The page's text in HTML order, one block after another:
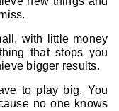
with little money
that stops you
bigger results.
to play big. You
no one knows